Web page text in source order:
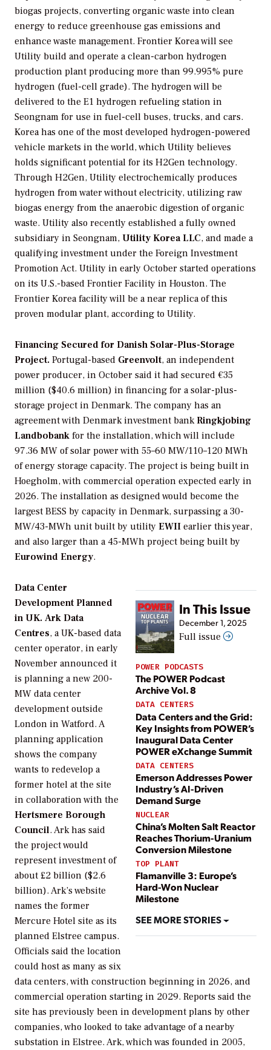
biogas projects, converting organic waste into clean
energy to reduce greenhouse gas emissions and
enhance waste management. Frontier Korea will see
Utility build and operate a clean-carbon hydrogen
production plant producing more than 99.995% pure
hydrogen (fuel-cell grade). The hydrogen will be
delivered to the E1 hydrogen refueling station in
Seongnam for use in fuel-cell buses, trucks, and cars.
Korea has one of the most developed hydrogen-powered
vehicle markets in the world, which Utility believes
holds significant potential for its H2Gen technology.
Through H2Gen, Utility electrochemically produces
hydrogen from water without electricity, utilizing raw
biogas energy from the anaerobic digestion of organic
waste. Utility also recently established a fully owned
subsidiary in Seongnam, Utility Korea LLC, and made a
qualifying investment under the Foreign Investment
Promotion Act. Utility in early October started operations
on its U.S.-based Frontier Facility in Houston. The
Frontier Korea facility will be a near replica of this
proven modular plant, according to Utility.
Financing Secured for Danish Solar-Plus-Storage
Project. Portugal-based Greenvolt, an independent
power producer, in October said it had secured €35
million ($40.6 million) in financing for a solar-plus-
storage project in Denmark. The company has an
agreement with Denmark investment bankRingkjobing
Landbobank for the installation, which will include
97.36 MW of solar power with 55–60 MW/110–120 MWh
of energy storage capacity. The project is being built in
Hoegholm, with commercial operation expected early in
2026. The installation as designed would become the
largest BESS by capacity in Denmark, surpassing a 30-
MW/43-MWh unit built by utility EWII earlier this year,
and also larger than a 45-MWh project being built by
Eurowind Energy.
In This Issue
December 1, 2025
Full issue
POWER PODCASTS
The POWER Podcast
Archive Vol. 8
DATA CENTERS
Data Centers and the Grid:
Key Insights from POWER’s
Inaugural Data Center
POWER eXchange Summit
DATA CENTERS
Emerson Addresses Power
Industry’s AI-Driven
Demand Surge
NUCLEAR
China’s Molten Salt Reactor
Reaches Thorium-Uranium
Conversion Milestone
TOP PLANT
Flamanville 3: Europe’s
Hard-Won Nuclear
Milestone
SEE MORE STORIES
Data Center
Development Planned
in UK. Ark Data
Centres, a UK-based data
center operator, in early
November announced it
is planning a new 200-
MW data center
development outside
London in Watford. A
planning application
shows the company
wants to redevelop a
former hotel at the site
in collaboration with the
Hertsmere Borough
Council. Ark has said
the project would
represent investment of
about £2 billion ($2.6
billion). Ark’s website
names the former
Mercure Hotel site as its
planned Elstree campus.
Officials said the location
could host as many as six
data centers, with construction beginning in 2026, and
commercial operation starting in 2029. Reports said the
site has previously been in development plans by other
companies, who looked to take advantage of a nearby
substation in Elstree. Ark, which was founded in 2005,